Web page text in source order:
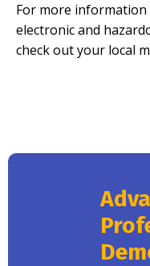
For more
electronic and
check out your local